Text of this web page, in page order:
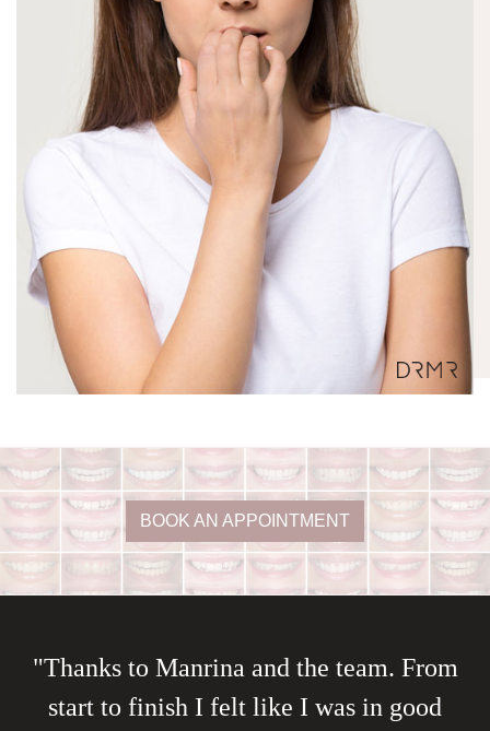
BOOK AN APPOINTMENT
"Thanks to Manrina and the team. From
start to finish I felt like I was in good